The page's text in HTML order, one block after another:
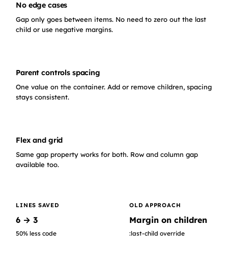
No edge cases
Gap only goes between items. No need to zero out the last
child or use negative margins.
Parent controls spacing
One value on the container. Add or remove children, spacing
stays consistent.
Flex and grid
Same gap property works for both. Row and column gap
available too.
LINES SAVED
6 → 3
50% less code
OLD APPROACH
Margin on children
:last-child override